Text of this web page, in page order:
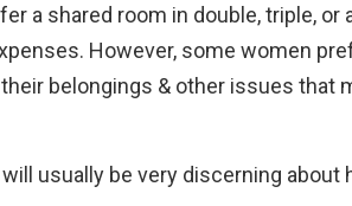
a shared room in double, triple, or
However, some women
belongings & other issues that
usually be very discerning about